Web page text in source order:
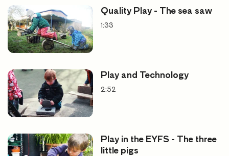
Quality Play - The sea saw
1:33
Play and Technology
2:52
Play in the EYFS - The three
little pigs